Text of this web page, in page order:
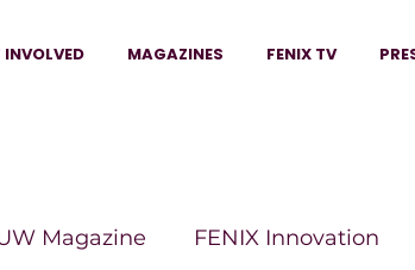
INVOLVED MAGAZINES FENIX TV
Magazine FENIX Innovation